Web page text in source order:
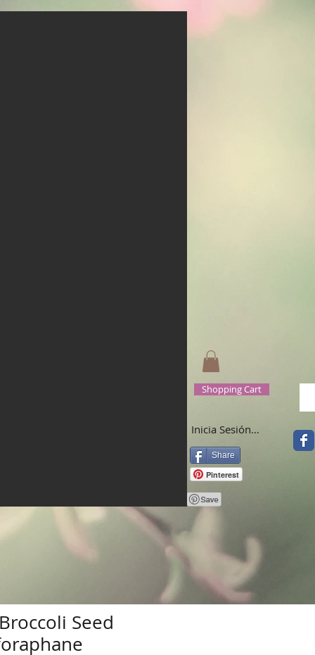
Shopping Cart
Inicia Sesión/Regístrate
Share
Pinterest
Seed